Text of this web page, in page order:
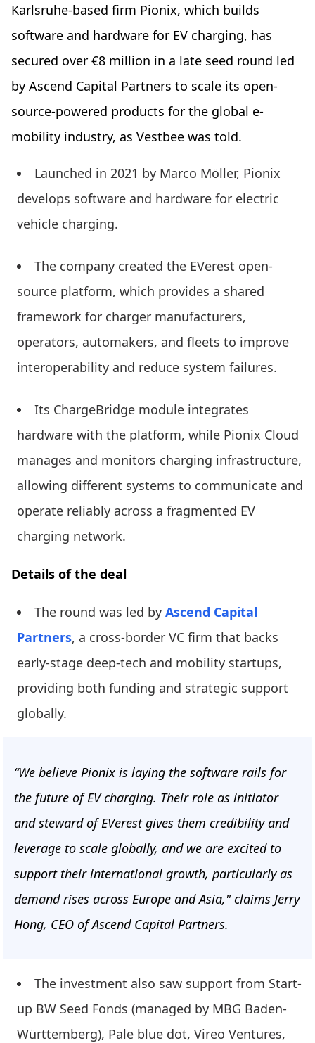
Karlsruhe-based firm Pionix, which builds
software and hardware for EV charging, has
secured over €8 million in a late seed round led
by Ascend Capital Partners to scale its open-
source-powered products for the global e-
mobility industry, as Vestbee was told.
Launched in 2021 by Marco Möller, Pionix
develops software and hardware for electric
vehicle charging.
The company created the EVerest open-
source platform, which provides a shared
framework for charger manufacturers,
operators, automakers, and fleets to improve
interoperability and reduce system failures.
Its ChargeBridge module integrates
hardware with the platform, while Pionix Cloud
manages and monitors charging infrastructure,
allowing different systems to communicate and
operate reliably across a fragmented EV
charging network.
Details of the deal
The round was led by Ascend Capital
Partners, a cross-border VC firm that backs
early-stage deep-tech and mobility startups,
providing both funding and strategic support
globally.
“We believe Pionix is laying the software rails for
the future of EV charging. Their role as initiator
and steward of EVerest gives them credibility and
leverage to scale globally, and we are excited to
support their international growth, particularly as
demand rises across Europe and Asia," claims Jerry
Hong, CEO of Ascend Capital Partners.
The investment also saw support from Start-
up BW Seed Fonds (managed by MBG Baden-
Württemberg), Pale blue dot, Vireo Ventures,